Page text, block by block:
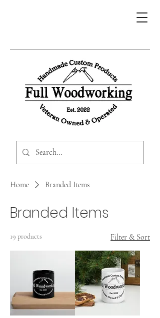
Home Branded Items
Branded Items
19 products Filter & Sort